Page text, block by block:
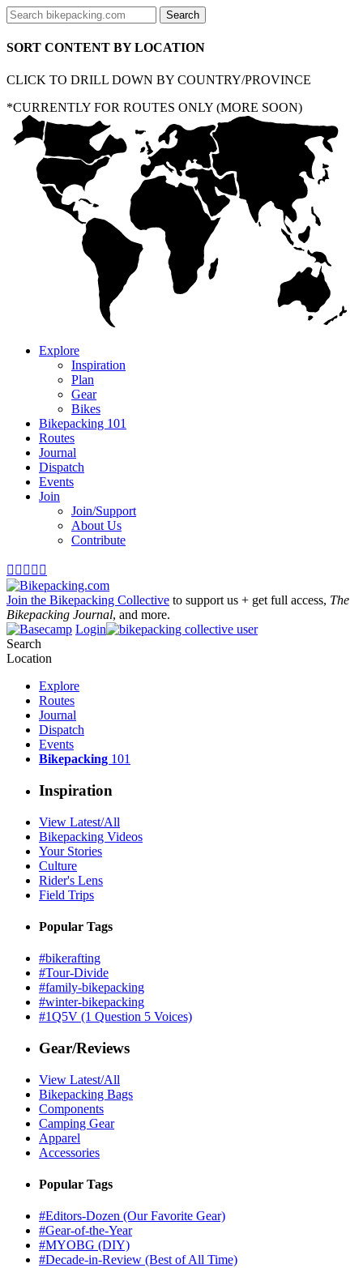
SORT CONTENT BY LOCATION
CLICK TO DRILL DOWN BY COUNTRY/PROVINCE
*CURRENTLY FOR ROUTES ONLY (MORE SOON)
Explore
Inspiration
Plan
Gear
Bikes
Bikepacking 101
Routes
Journal
Dispatch
Events
Join
Join/Support
About Us
Contribute
    
Join the Bikepacking Collective to support us + get full access, The
Bikepacking Journal, and more.
Login
Search
Location
Explore
Routes
Journal
Dispatch
Events
Bikepacking 101
Inspiration
View Latest/All
Bikepacking Videos
Your Stories
Culture
Rider's Lens
Field Trips
Popular Tags
#bikerafting
#Tour-Divide
#family-bikepacking
#winter-bikepacking
#1Q5V (1 Question 5 Voices)
Gear/Reviews
View Latest/All
Bikepacking Bags
Components
Camping Gear
Apparel
Accessories
Popular Tags
#Editors-Dozen (Our Favorite Gear)
#Gear-of-the-Year
#MYOBG (DIY)
#Decade-in-Review (Best of All Time)